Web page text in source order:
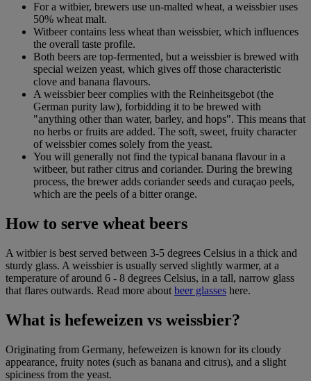
For a witbier, brewers use un-malted wheat, a weissbier uses
50% wheat malt.
Witbeer contains less wheat than weissbier, which influences
the overall taste profile.
Both beers are top-fermented, but a weissbier is brewed with
special weizen yeast, which gives off those characteristic
clove and banana flavours.
A weissbier beer complies with the Reinheitsgebot (the
German purity law), forbidding it to be brewed with
"anything other than water, barley, and hops". This means that
no herbs or fruits are added. The soft, sweet, fruity character
of weissbier comes solely from the yeast.
You will generally not find the typical banana flavour in a
witbeer, but rather citrus and coriander. During the brewing
process, the brewer adds coriander seeds and curaçao peels,
which are the peels of a bitter orange.
How to serve wheat beers
A witbier is best served between 3-5 degrees Celsius in a thick and
sturdy glass. A weissbier is usually served slightly warmer, at a
temperature of around 6 - 8 degrees Celsius, in a tall, narrow glass
that flares outwards. Read more about beer glasses here.
What is hefeweizen vs weissbier?
Originating from Germany, hefeweizen is known for its cloudy
appearance, fruity notes (such as banana and citrus), and a slight
spiciness from the yeast.